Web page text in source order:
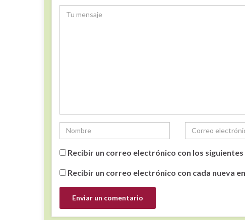
Recibir un correo electrónico con los
Recibir un correo electrónico con cada nueva